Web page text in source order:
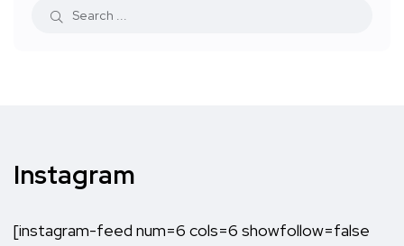
Instagram
[instagram-feed num=6 cols=6 showfollow=false